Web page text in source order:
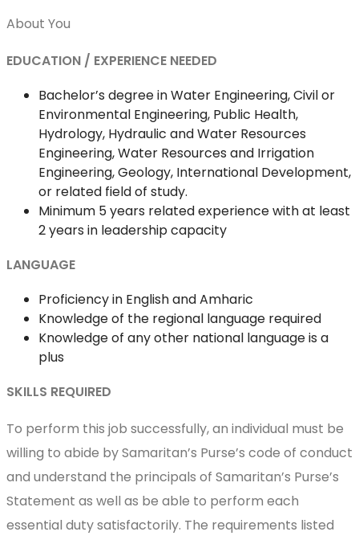
About You
EDUCATION / EXPERIENCE NEEDED
Bachelor’s degree in Water Engineering, Civil or
Environmental Engineering, Public Health,
Hydrology, Hydraulic and Water Resources
Engineering, Water Resources and Irrigation
Engineering, Geology, International Development,
or related field of study.
Minimum 5 years related experience with at least
2 years in leadership capacity
LANGUAGE
Proficiency in English and Amharic
Knowledge of the regional language required
Knowledge of any other national language is a
plus
SKILLS REQUIRED
To perform this job successfully, an individual must be
willing to abide by Samaritan’s Purse’s code of conduct
and understand the principals of Samaritan’s Purse’s
Statement as well as be able to perform each
essential duty satisfactorily. The requirements listed